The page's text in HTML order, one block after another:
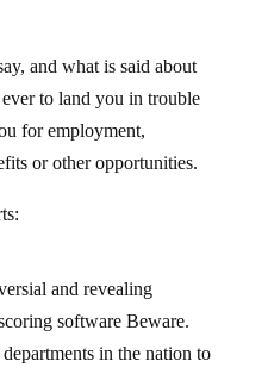
and what is said about
to land you in trouble
for employment,
or other opportunities.
and revealing
software Beware.
in the nation to